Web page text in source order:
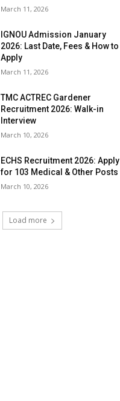
March 11, 2026
IGNOU Admission January
2026: Last Date, Fees & How to
Apply
March 11, 2026
TMC ACTREC Gardener
Recruitment 2026: Walk-in
Interview
March 10, 2026
ECHS Recruitment 2026: Apply
for 103 Medical & Other Posts
March 10, 2026
Load more